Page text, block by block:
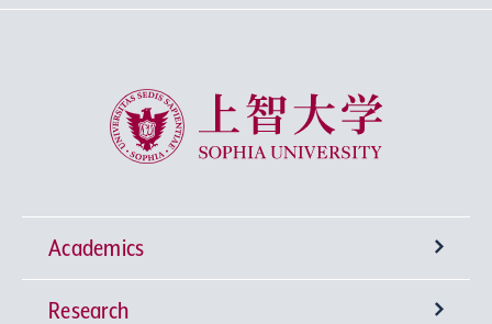
Sophia University
Academics
Undergraduate Programs
Research